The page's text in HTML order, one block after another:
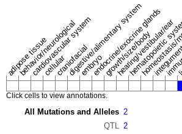
adipose tissue
behavior/neurological
cardiovascular system
cellularcraniofacial
digestive/alimentary system
embryoendocrine/exocrine glands
growth/size/body
hearing/vestibular/ear
hematopoietic
Click cells to view annotations.
All Mutations and Alleles 2
QTL
2